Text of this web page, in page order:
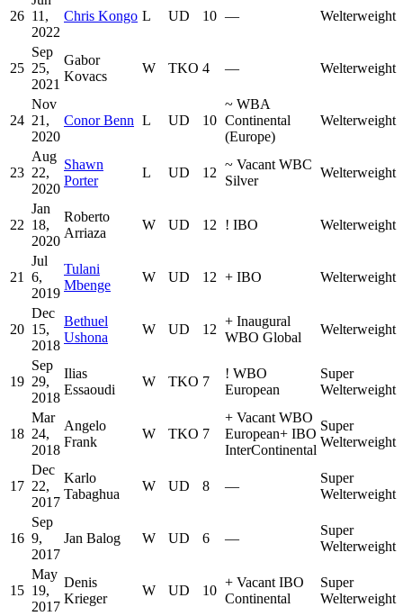
26 11,
2022
Chris Kongo L UD 10 — Welterweight
25
Sep
25,
2021
Gabor
Kovacs
W TKO 4 — Welterweight
24
Nov
21,
2020
Conor Benn L UD 10
~ WBA
Continental
(Europe)
Welterweight
23
Aug
22,
2020
Shawn
Porter
L UD 12
~ Vacant WBC
Silver
Welterweight
22
Jan
18,
2020
Roberto
Arriaza
W UD 12 ! IBO Welterweight
21
Jul
6,
2019
Tulani
Mbenge
W UD 12 + IBO Welterweight
20
Dec
15,
2018
Bethuel
Ushona
W UD 12
+ Inaugural
WBO Global
Welterweight
19
Sep
29,
2018
Ilias
Essaoudi
W TKO 7
! WBO
European
Super
Welterweight
18
Mar
24,
2018
Angelo
Frank
W TKO 7
+ Vacant WBO
European+ IBO
InterContinental
Super
Welterweight
17
Dec
22,
2017
Karlo
Tabaghua
W UD 8 —
Super
Welterweight
16
Sep
9,
2017
Jan Balog W UD 6 —
Super
Welterweight
15
May
19,
2017
Denis
Krieger
W UD 10
+ Vacant IBO
Continental
Super
Welterweight